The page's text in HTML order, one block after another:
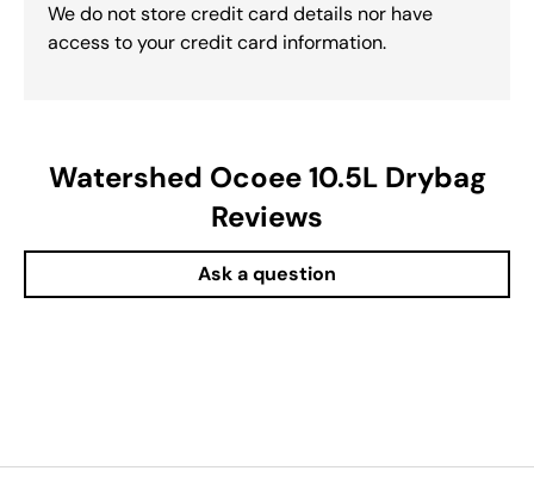
We do not store credit card details nor have
access to your credit card information.
Watershed Ocoee 10.5L Drybag
Reviews
Ask a question